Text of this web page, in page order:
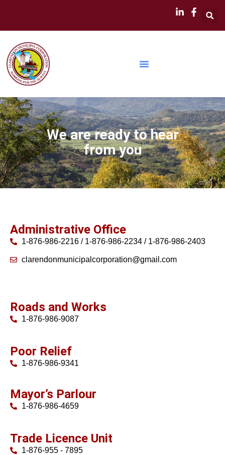
We are ready to hear
from you
Administrative Office
1-876-986-2216 / 1-876-986-2234 / 1-876-986-2403
clarendonmunicipalcorporation@gmail.com
Roads and Works
1-876-986-9087
Poor Relief
1-876-986-9341
Mayor’s Parlour
1-876-986-4659
Trade Licence Unit
1-876-955 - 7895